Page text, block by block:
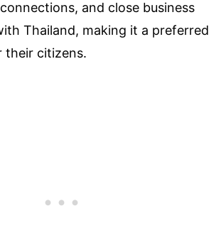
and close business
Thailand, making it a preferred
their citizens.